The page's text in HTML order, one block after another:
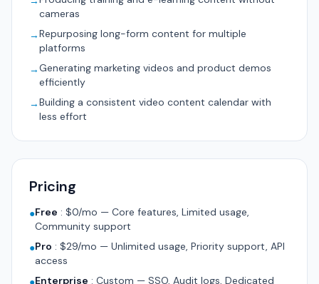
cameras
→Repurposing long-form content for multiple
platforms
→Generating marketing videos and product demos
efficiently
→Building a consistent video content calendar with
less effort
Pricing
●Free : $0/mo — Core features, Limited usage,
Community support
●Pro : $29/mo — Unlimited usage, Priority support, API
access
Enterprise : Custom — SSO, Audit logs, Dedicated